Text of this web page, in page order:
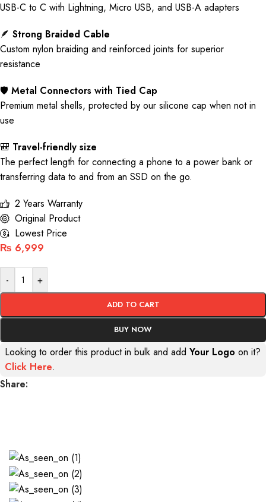
USB-C to C with Lightning, Micro USB, and USB-A adapters
🪶 Strong Braided Cable
Custom nylon braiding and reinforced joints for superior
resistance
🛡️ Metal Connectors with Tied Cap
Premium metal shells, protected by our silicone cap when not in
use
🎒 Travel-friendly size
The perfect length for connecting a phone to a power bank or
transferring data to and from an SSD on the go.
2 Years Warranty
Original Product
Lowest Price
₨ 6,999
- +
ADD TO CART
BUY NOW
Looking to order this product in bulk and add Your Logo on it?
Click Here.
Share: